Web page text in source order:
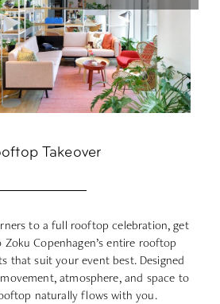
Takeover
to a full rooftop celebration, get
Zoku Copenhagen’s entire rooftop
that suit your event best. Designed
atmosphere, and space to
naturally flows with you.